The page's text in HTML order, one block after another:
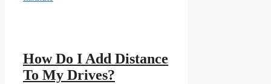
How Do I Add Distance
To My Drives?